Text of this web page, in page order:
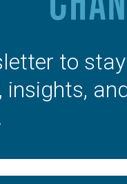
to
insights,